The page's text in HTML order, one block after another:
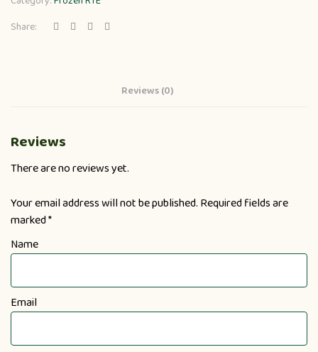
Share:
Reviews (0)
Reviews
There are no reviews yet.
Your email address will not be published. Required fields are
marked*
Name
Email